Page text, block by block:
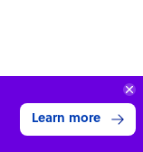
Learn more